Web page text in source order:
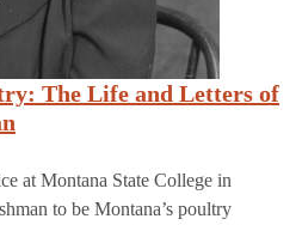
The Life and Letters of
at Montana State College in
to be Montana’s poultry